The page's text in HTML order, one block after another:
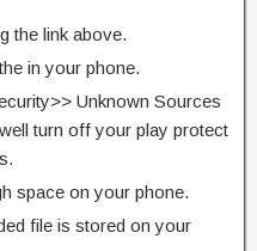
the link above.
in your phone.
Unknown Sources
turn off your play protect
space on your phone.
file is stored on your